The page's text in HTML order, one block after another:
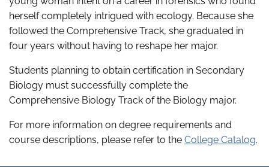
herself completely intrigued with ecology. Because she
followed the Comprehensive Track, she graduated in
four years without having to reshape her major.
Students planning to obtain certification in Secondary
Biology must successfully complete the
Comprehensive Biology Track of the Biology major.
For more information on degree requirements and
course descriptions, please refer to the College Catalog.